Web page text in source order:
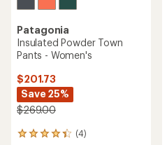
Patagonia
Insulated Powder Town
Pants - Women's
$201.73
Save 25%
$269.00
(4)
4